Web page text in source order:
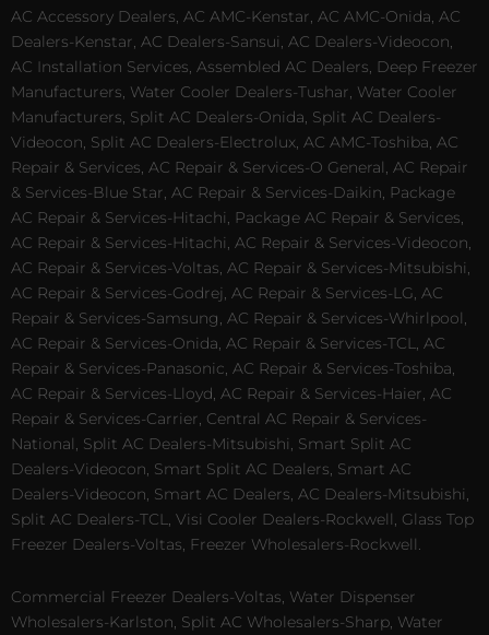
AC Accessory Dealers, AC AMC-Kenstar, AC AMC-Onida, AC
Dealers-Kenstar, AC Dealers-Sansui, AC Dealers-Videocon,
AC Installation Services, Assembled AC Dealers, Deep Freezer
Manufacturers, Water Cooler Dealers-Tushar, Water Cooler
Manufacturers, Split AC Dealers-Onida, Split AC Dealers-
Videocon, Split AC Dealers-Electrolux, AC AMC-Toshiba, AC
Repair & Services, AC Repair & Services-O General, AC Repair
& Services-Blue Star, AC Repair & Services-Daikin, Package
AC Repair & Services-Hitachi, Package AC Repair & Services,
AC Repair & Services-Hitachi, AC Repair & Services-Videocon,
AC Repair & Services-Voltas, AC Repair & Services-Mitsubishi,
AC Repair & Services-Godrej, AC Repair & Services-LG, AC
Repair & Services-Samsung, AC Repair & Services-Whirlpool,
AC Repair & Services-Onida, AC Repair & Services-TCL, AC
Repair & Services-Panasonic, AC Repair & Services-Toshiba,
AC Repair & Services-Lloyd, AC Repair & Services-Haier, AC
Repair & Services-Carrier, Central AC Repair & Services-
National, Split AC Dealers-Mitsubishi, Smart Split AC
Dealers-Videocon, Smart Split AC Dealers, Smart AC
Dealers-Videocon, Smart AC Dealers, AC Dealers-Mitsubishi,
Split AC Dealers-TCL, Visi Cooler Dealers-Rockwell, Glass Top
Freezer Dealers-Voltas, Freezer Wholesalers-Rockwell.
Commercial Freezer Dealers-Voltas, Water Dispenser
Wholesalers-Karlston, Split AC Wholesalers-Sharp, Water